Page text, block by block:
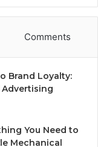
Comments
Brand Loyalty:
You Need to
Mechanical